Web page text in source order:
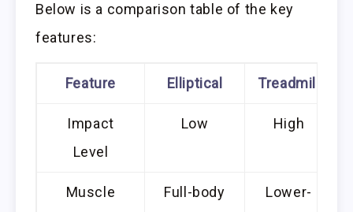
Below is a comparison table of the key
features:
Feature Elliptical Treadmill
Impact
Level
Low High
Muscle
Full-body
Lower-